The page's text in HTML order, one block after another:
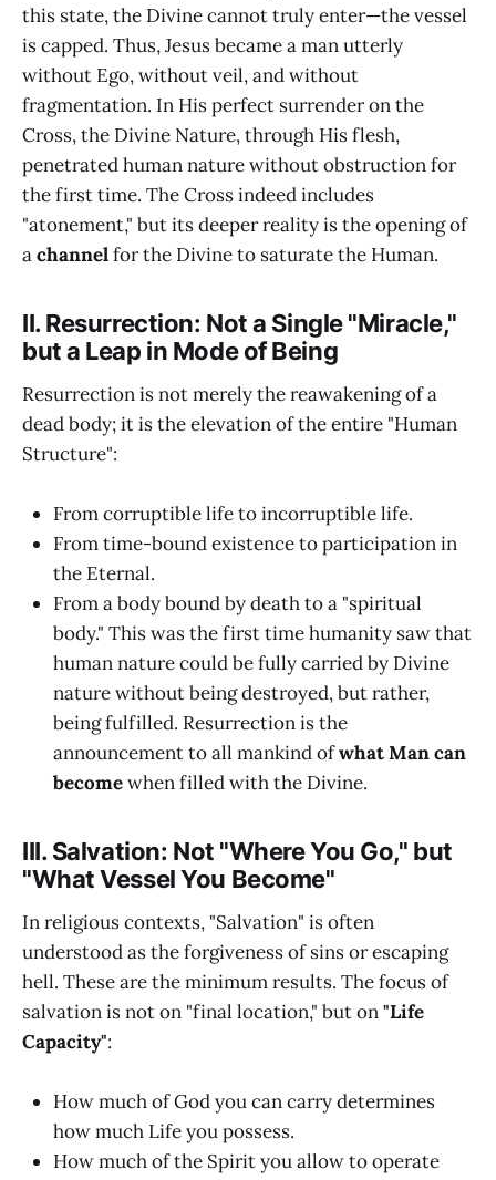
this state, the Divine cannot truly enter—the vessel
is capped. Thus, Jesus became a man utterly
without Ego, without veil, and without
fragmentation. In His perfect surrender on the
Cross, the Divine Nature, through His flesh,
penetrated human nature without obstruction for
the first time. The Cross indeed includes
"atonement," but its deeper reality is the opening of
achannelfor the Divine to saturate the Human.
II. Resurrection: Not a Single "Miracle,"
but a Leap in Mode of Being
Resurrection is not merely the reawakening of a
dead body; it is the elevation of the entire "Human
Structure":
From corruptible life to incorruptible life.
From time-bound existence to participation in
the Eternal.
From a body bound by death to a "spiritual
body." This was the first time humanity saw that
human nature could be fully carried by Divine
nature without being destroyed, but rather,
being fulfilled. Resurrection is the
announcement to all mankind ofwhat Man can
becomewhen filled with the Divine.
III. Salvation: Not "Where You Go," but
"What Vessel You Become"
In religious contexts, "Salvation" is often
understood as the forgiveness of sins or escaping
hell. These are the minimum results. The focus of
salvation is not on "final location," but on"Life
Capacity":
How much of God you can carry determines
how much Life you possess.
How much of the Spirit you allow to operate